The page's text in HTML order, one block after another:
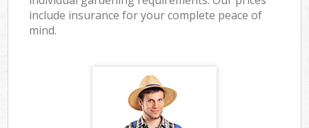
include insurance for your complete peace of
mind.